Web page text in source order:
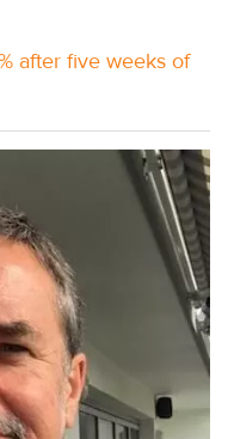
after five weeks of